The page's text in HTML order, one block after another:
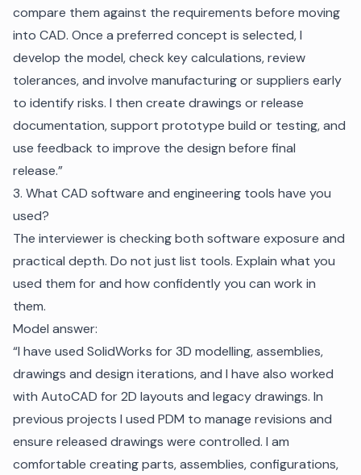
compare them against the requirements before moving
into CAD. Once a preferred concept is selected, I
develop the model, check key calculations, review
tolerances, and involve manufacturing or suppliers early
to identify risks. I then create drawings or release
documentation, support prototype build or testing, and
use feedback to improve the design before final
release.”
3. What CAD software and engineering tools have you
used?
The interviewer is checking both software exposure and
practical depth. Do not just list tools. Explain what you
used them for and how confidently you can work in
them.
Model answer:
“I have used SolidWorks for 3D modelling, assemblies,
drawings and design iterations, and I have also worked
with AutoCAD for 2D layouts and legacy drawings. In
previous projects I used PDM to manage revisions and
ensure released drawings were controlled. I am
comfortable creating parts, assemblies, configurations,